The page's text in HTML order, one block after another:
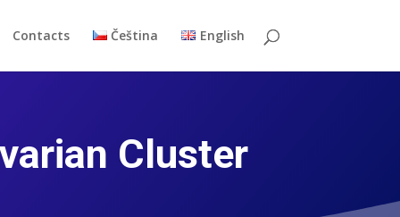
Contacts Čeština English
Cluster